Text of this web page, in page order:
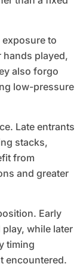
to
hands played,
also forgo
low-pressure
Late entrants
stacks,
from
and greater
Early
while later
timing
encountered.